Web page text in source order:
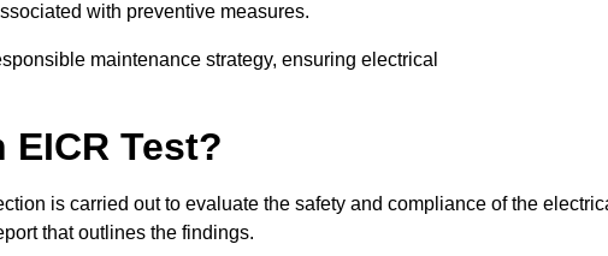
with preventive measures.
maintenance strategy, ensuring electrical
Test?
is carried out to evaluate the safety and compliance of the
that outlines the findings.